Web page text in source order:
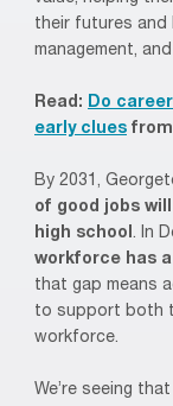
their futures and
management,
Read: Do
early clues
By 2031,
of good jobs
high school . In
workforce has
that gap means
to support both
workforce.
We’re seeing